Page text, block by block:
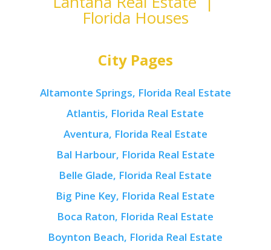
Florida Houses
City Pages
Altamonte Springs, Florida Real Estate
Atlantis, Florida Real Estate
Aventura, Florida Real Estate
Bal Harbour, Florida Real Estate
Belle Glade, Florida Real Estate
Big Pine Key, Florida Real Estate
Boca Raton, Florida Real Estate
Boynton Beach, Florida Real Estate